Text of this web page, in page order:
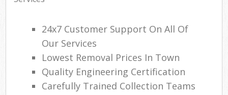
24x7 Customer Support On All Of
Our Services
Lowest Removal Prices In Town
Quality Engineering Certification
Carefully Trained Collection Teams